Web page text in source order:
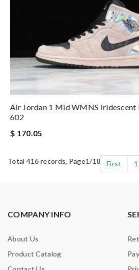
Air Jordan 1 Mid WMNS Iridescent
602
$ 170.05
Total 416 records, Page1/18 First 1
COMPANY INFO
About Us
Product Catalog